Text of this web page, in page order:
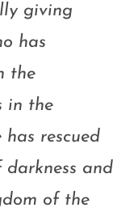
giving
has
the
in the
rescued
and
of the